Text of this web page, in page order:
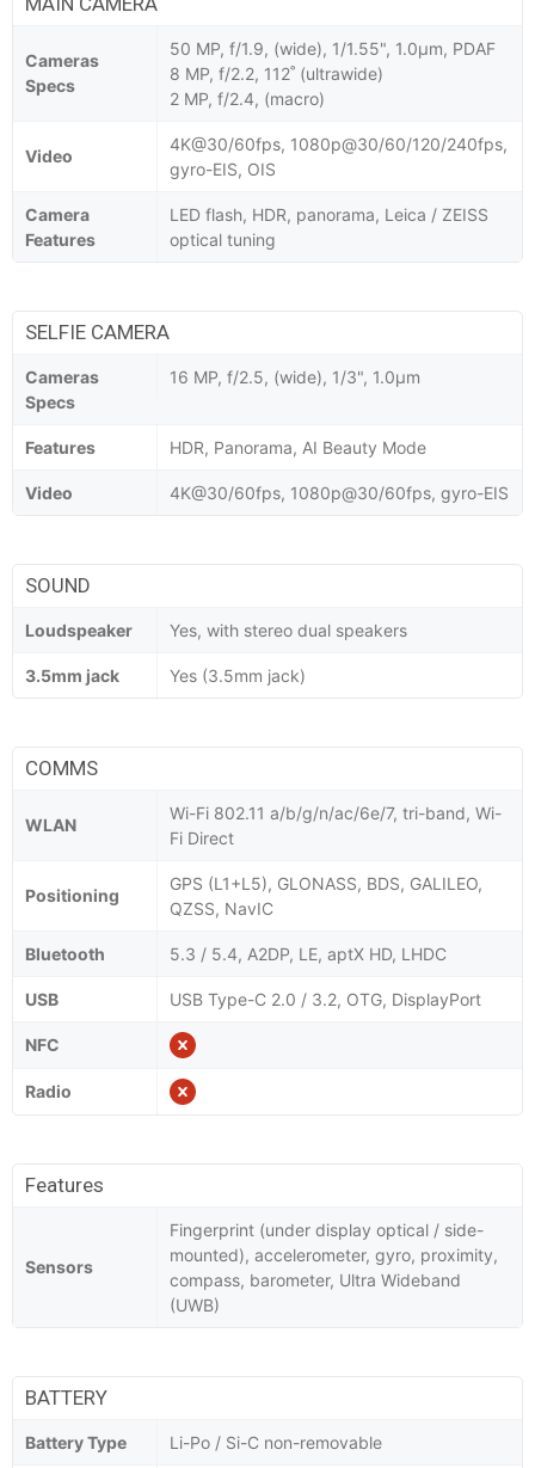
Cameras
Specs
50 MP, f/1.9, (wide), 1/1.55", 1.0µm, PDAF
8 MP, f/2.2, 112˚ (ultrawide)
2 MP, f/2.4, (macro)
Video
4K@30/60fps, 1080p@30/60/120/240fps,
gyro-EIS, OIS
Camera
Features
LED flash, HDR, panorama, Leica / ZEISS
optical tuning
SELFIE CAMERA
Cameras
Specs
16 MP, f/2.5, (wide), 1/3", 1.0µm
Features HDR, Panorama, AI Beauty Mode
Video 4K@30/60fps, 1080p@30/60fps, gyro-EIS
SOUND
Loudspeaker Yes, with stereo dual speakers
3.5mm jack Yes (3.5mm jack)
COMMS
WLAN
Wi-Fi 802.11 a/b/g/n/ac/6e/7, tri-band, Wi-
Fi Direct
Positioning
GPS (L1+L5), GLONASS, BDS, GALILEO,
QZSS, NavIC
Bluetooth 5.3 / 5.4, A2DP, LE, aptX HD, LHDC
USB USB Type-C 2.0 / 3.2, OTG, DisplayPort
NFC
Radio
Features
Sensors
Fingerprint (under display optical / side-
mounted), accelerometer, gyro, proximity,
compass, barometer, Ultra Wideband
(UWB)
BATTERY
Battery Type Li-Po / Si-C non-removable